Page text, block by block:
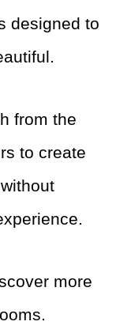
designed to
from the
to create
more